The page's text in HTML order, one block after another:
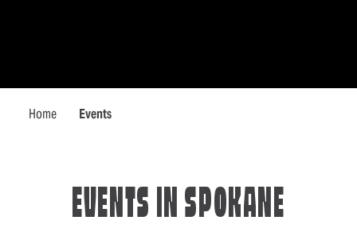
Home Events
EVENTS IN SPOKANE